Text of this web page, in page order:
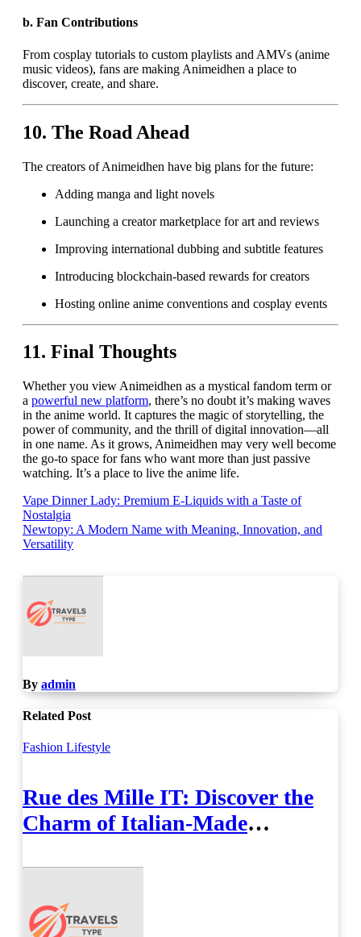
b. Fan Contributions
From cosplay tutorials to custom playlists and AMVs (anime
music videos), fans are making Animeidhen a place to
discover, create, and share.
10. The Road Ahead
The creators of Animeidhen have big plans for the future:
Adding manga and light novels
Launching a creator marketplace for art and reviews
Improving international dubbing and subtitle features
Introducing blockchain-based rewards for creators
Hosting online anime conventions and cosplay events
11. Final Thoughts
Whether you view Animeidhen as a mystical fandom term or
a powerful new platform, there’s no doubt it’s making waves
in the anime world. It captures the magic of storytelling, the
power of community, and the thrill of digital innovation—all
in one name. As it grows, Animeidhen may very well become
the go-to space for fans who want more than just passive
watching. It’s a place to live the anime life.
Post
navigation
Vape Dinner Lady: Premium E-Liquids with a Taste of
Nostalgia
Newtopy: A Modern Name with Meaning, Innovation, and
Versatility
By admin
Related Post
Fashion Lifestyle
Rue des Mille IT: Discover the
Charm of Italian-Made